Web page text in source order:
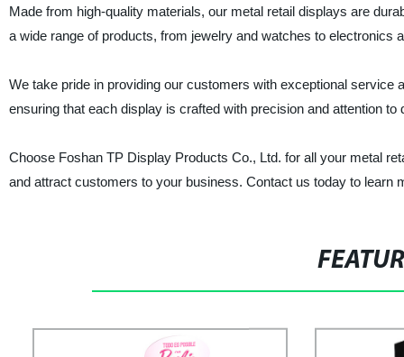
Made from high-quality materials, our metal retail displays are
a wide range of products, from jewelry and watches to electronics
We take pride in providing our customers with exceptional service
ensuring that each display is crafted with precision and attention to
Choose Foshan TP Display Products Co., Ltd. for all your metal
and attract customers to your business. Contact us today to learn